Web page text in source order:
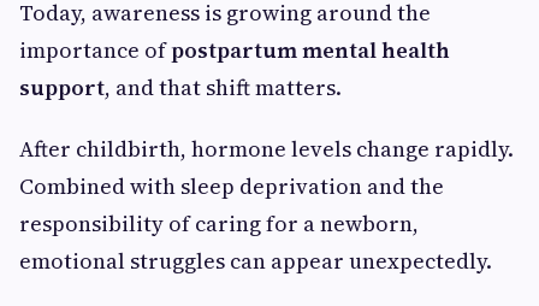
Today, awareness is growing around the
importance ofpostpartum mental health
support, and that shift matters.
After childbirth, hormone levels change rapidly.
Combined with sleep deprivation and the
responsibility of caring for a newborn,
emotional struggles can appear unexpectedly.